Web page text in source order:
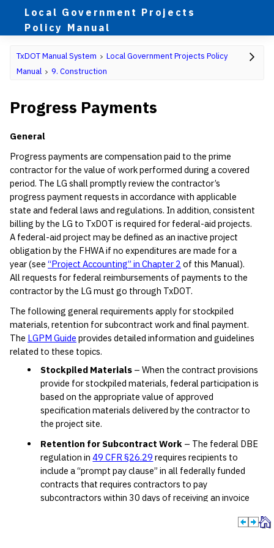
Local Government Projects
Policy Manual
TxDOT Manual System
Local Government Projects Policy
Manual
9. Construction
Progress Payments
General
Progress payments are compensation paid to the prime
contractor for the value of work performed during a covered
period. The LG shall promptly review the contractor’s
progress payment requests in accordance with applicable
state and federal laws and regulations. In addition, consistent
billing by the LG to TxDOT is required for federal-aid projects.
A federal-aid project may be defined as an inactive project
obligation by the FHWA if no expenditures are made for a
year (see “Project Accounting” in Chapter 2 of this Manual).
All requests for federal reimbursements of payments to the
contractor by the LG must go through TxDOT.
The following general requirements apply for stockpiled
materials, retention for subcontract work and final payment.
The LGPM Guide provides detailed information and guidelines
related to these topics.
Stockpiled Materials – When the contract provisions
provide for stockpiled materials, federal participation is
based on the appropriate value of approved
specification materials delivered by the contractor to
the project site.
Retention for Subcontract Work – The federal DBE
regulation in49 CFR §26.29 requires recipients to
include a “prompt pay clause” in all federally funded
contracts that requires contractors to pay
subcontractors within 30 days of receiving an invoice